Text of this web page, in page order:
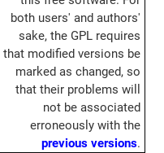
both users' and authors'
sake, the GPL requires
that modified versions be
marked as changed, so
that their problems will
not be associated
erroneously with the
previous versions.